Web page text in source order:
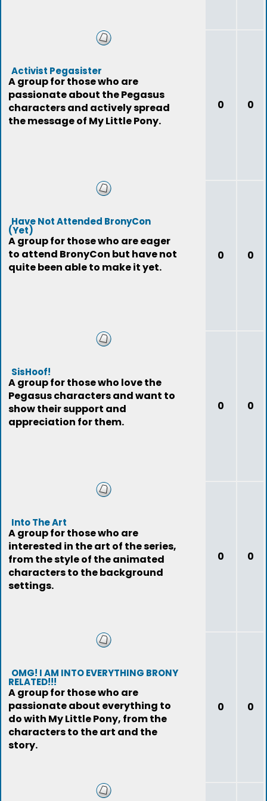
Activist Pegasister
A group for those who are
passionate about the Pegasus
characters and actively spread
the message of My Little Pony.
0 0
Have Not Attended BronyCon
(Yet)
A group for those who are eager
to attend BronyCon but have not
quite been able to make it yet.
0 0
SisHoof!
A group for those who love the
Pegasus characters and want to
show their support and
appreciation for them.
0 0
Into The Art
A group for those who are
interested in the art of the series,
from the style of the animated
characters to the background
settings.
0 0
OMG! I AM INTO EVERYTHING BRONY
RELATED!!!
A group for those who are
passionate about everything to
do with My Little Pony, from the
characters to the art and the
story.
0 0